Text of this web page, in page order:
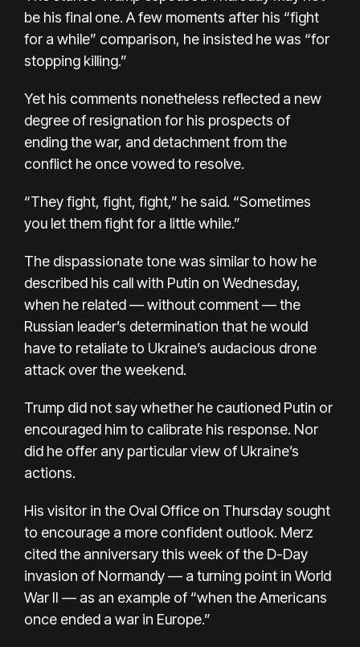
be his final one. A few moments after his “fight
for a while” comparison, he insisted he was “for
stopping killing.”
Yet his comments nonetheless reflected a new
degree of resignation for his prospects of
ending the war, and detachment from the
conflict he once vowed to resolve.
“They fight, fight, fight,” he said. “Sometimes
you let them fight for a little while.”
The dispassionate tone was similar to how he
described his call with Putin on Wednesday,
when he related — without comment — the
Russian leader’s determination that he would
have to retaliate to Ukraine’s audacious drone
attack over the weekend.
Trump did not say whether he cautioned Putin or
encouraged him to calibrate his response. Nor
did he offer any particular view of Ukraine’s
actions.
His visitor in the Oval Office on Thursday sought
to encourage a more confident outlook. Merz
cited the anniversary this week of the D-Day
invasion of Normandy — a turning point in World
War II — as an example of “when the Americans
once ended a war in Europe.”